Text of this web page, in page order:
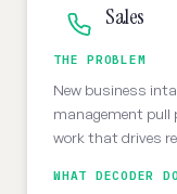
Sales
THE PROBLEM
New business
management pull
work that drives
WHAT DECODER